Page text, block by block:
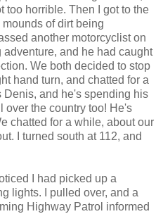
too horrible. Then I got to the
of dirt being
another motorcyclist on
and he had caught
We both decided to stop
hand turn, and chatted for a
Denis, and he's spending his
over the country too! He's
chatted for a while, about our
I turned south at 112, and
I had picked up a
lights. I pulled over, and a
Highway Patrol informed